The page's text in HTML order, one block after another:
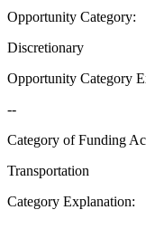
Opportunity Category:
Discretionary
Opportunity Category
--
Category of Funding
Transportation
Category Explanation: